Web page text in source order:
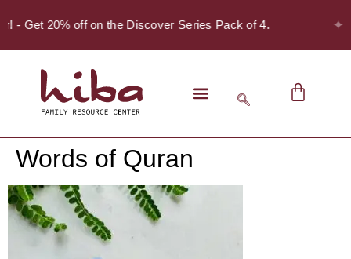
- Get 20% off on the Discover Series Pack of 4. ✦
Words of Quran